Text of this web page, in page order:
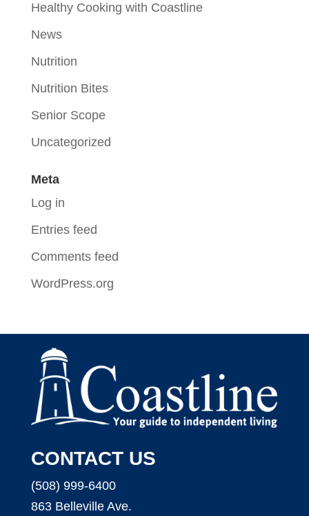
Healthy Cooking with Coastline
News
Nutrition
Nutrition Bites
Senior Scope
Uncategorized
Meta
Log in
Entries feed
Comments feed
WordPress.org
CONTACT US
(508) 999-6400
863 Belleville Ave.